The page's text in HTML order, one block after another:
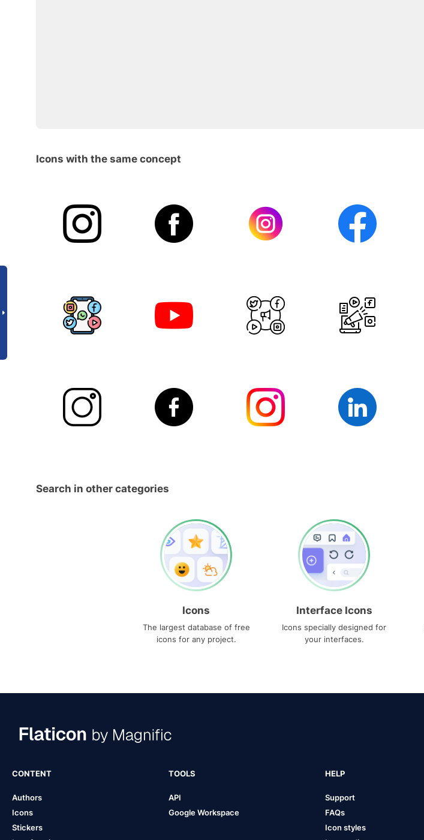
Icons with the same concept
Search in other categories
Icons
The largest database of free
icons for any project.
Interface Icons
Icons specially designed for
your interfaces.
CONTENT
Authors
Icons
Stickers
TOOLS
API
Google Workspace
HELP
Support
FAQs
Icon styles